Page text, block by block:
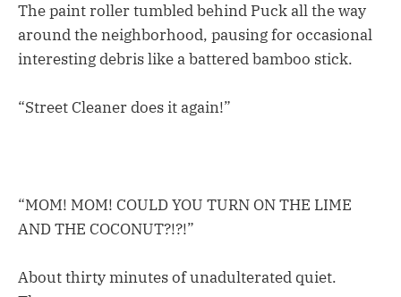
The paint roller tumbled behind Puck all the way
around the neighborhood, pausing for occasional
interesting debris like a battered bamboo stick.
“Street Cleaner does it again!”
“MOM! MOM! COULD YOU TURN ON THE LIME
AND THE COCONUT?!?!”
About thirty minutes of unadulterated quiet.